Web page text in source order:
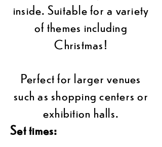
inside. Suitable for a variety
of themes including
Christmas!
Perfect for larger venues
such as shopping centers or
exhibition halls.
Set times: